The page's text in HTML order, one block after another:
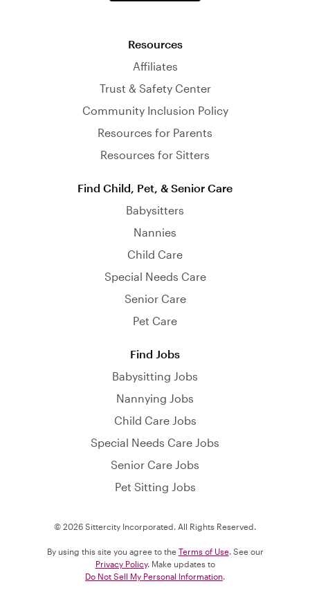
Resources
Affiliates
Trust & Safety Center
Community Inclusion Policy
Resources for Parents
Resources for Sitters
Find Child, Pet, & Senior Care
Babysitters
Nannies
Child Care
Special Needs Care
Senior Care
Pet Care
Find Jobs
Babysitting Jobs
Nannying Jobs
Child Care Jobs
Special Needs Care Jobs
Senior Care Jobs
Pet Sitting Jobs
© 2026 Sittercity Incorporated. All Rights Reserved.
By using this site you agree to the Terms of Use. See our
Privacy Policy. Make updates to
Do Not Sell My Personal Information